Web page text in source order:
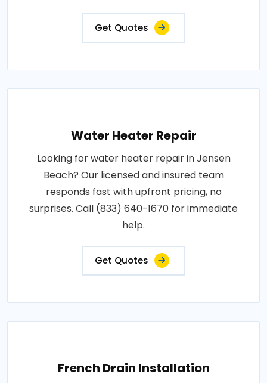
Get Quotes
Water Heater Repair
Looking for water heater repair in Jensen
Beach? Our licensed and insured team
responds fast with upfront pricing, no
surprises. Call (833) 640-1670 for immediate
help.
Get Quotes
French Drain Installation